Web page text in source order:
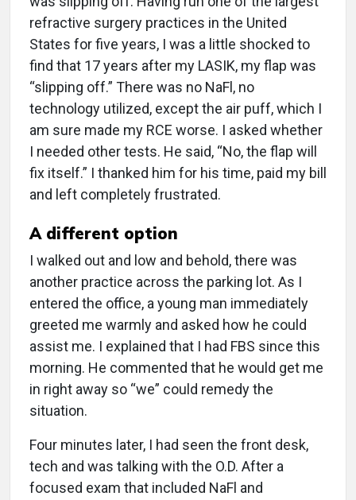
refractive surgery practices in the United
States for five years, I was a little shocked to
find that 17 years after my LASIK, my flap was
“slipping off.” There was no NaFl, no
technology utilized, except the air puff, which I
am sure made my RCE worse. I asked whether
I needed other tests. He said, “No, the flap will
fix itself.” I thanked him for his time, paid my bill
and left completely frustrated.
A different option
I walked out and low and behold, there was
another practice across the parking lot. As I
entered the office, a young man immediately
greeted me warmly and asked how he could
assist me. I explained that I had FBS since this
morning. He commented that he would get me
in right away so “we” could remedy the
situation.
Four minutes later, I had seen the front desk,
tech and was talking with the O.D. After a
focused exam that included NaFl and